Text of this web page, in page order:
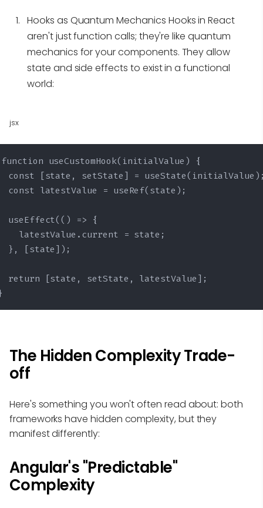
Hooks as Quantum Mechanics Hooks in React
aren't just function calls; they're like quantum
mechanics for your components. They allow
state and side effects to exist in a functional
world:
jsx
function useCustomHook(initialValue) {
const [state, setState] =
const latestValue = useRef(state);
useEffect(() => {
latestValue.current = state;
}, [state]);
return [state, setState, latestValue];
The Hidden Complexity Trade-
off
Here's something you won't often read about: both
frameworks have hidden complexity, but they
manifest differently:
Angular's "Predictable"
Complexity